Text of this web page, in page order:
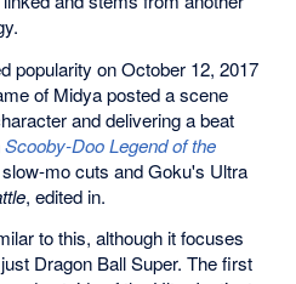
popularity on October 12, 2017
of Midya posted a scene
and delivering a beat
Scooby-Doo Legend of the
mo cuts and Goku's Ultra
, edited in.
to this, although it focuses
Dragon Ball Super. The first